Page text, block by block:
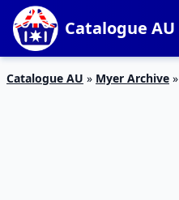
Catalogue AU
Catalogue AU » Myer Archive »